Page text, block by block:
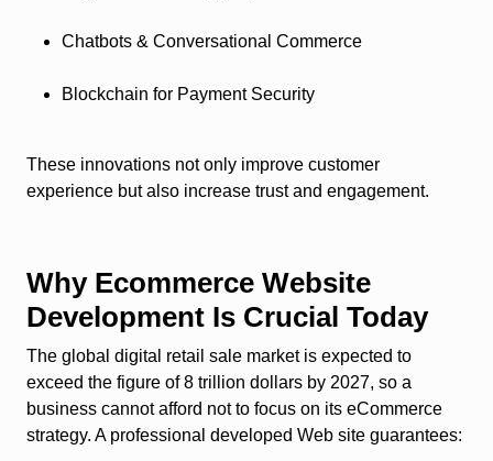
Chatbots & Conversational Commerce
Blockchain for Payment Security
These innovations not only improve customer
experience but also increase trust and engagement.
Why Ecommerce Website
Development Is Crucial Today
The global digital retail sale market is expected to
exceed the figure of 8 trillion dollars by 2027, so a
business cannot afford not to focus on its eCommerce
strategy. A professional developed Web site guarantees: